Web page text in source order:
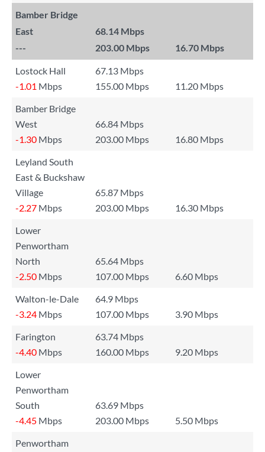
Bamber Bridge
East
68.14 Mbps
---
203.00 Mbps 16.70 Mbps
Lostock Hall
67.13 Mbps
-1.01 Mbps 155.00 Mbps
11.20 Mbps
Bamber Bridge
West
66.84 Mbps
-1.30 Mbps 203.00 Mbps
16.80 Mbps
Leyland South
East & Buckshaw
Village
65.87 Mbps
-2.27 Mbps 203.00 Mbps
16.30 Mbps
Lower
Penwortham
North
65.64 Mbps
-2.50 Mbps 107.00 Mbps
6.60 Mbps
Walton-le-Dale
64.9 Mbps
-3.24 Mbps 107.00 Mbps
3.90 Mbps
Farington
63.74 Mbps
-4.40 Mbps 160.00 Mbps
9.20 Mbps
Lower
Penwortham
South
63.69 Mbps
-4.45 Mbps 203.00 Mbps
5.50 Mbps
Penwortham